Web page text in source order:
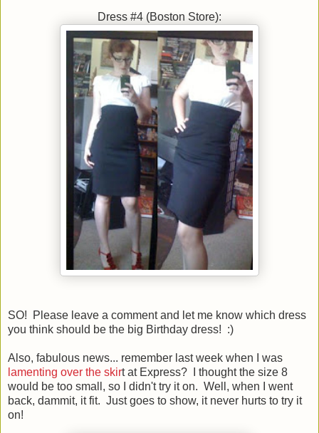
Dress #4 (Boston Store):
SO! Please leave a comment and let me know which dress
you think should be the big Birthday dress! :)
Also, fabulous news... remember last week when I was
lamenting over the skirt at Express? I thought the size 8
would be too small, so I didn't try it on. Well, when I went
back, dammit, it fit. Just goes to show, it never hurts to try it
on!